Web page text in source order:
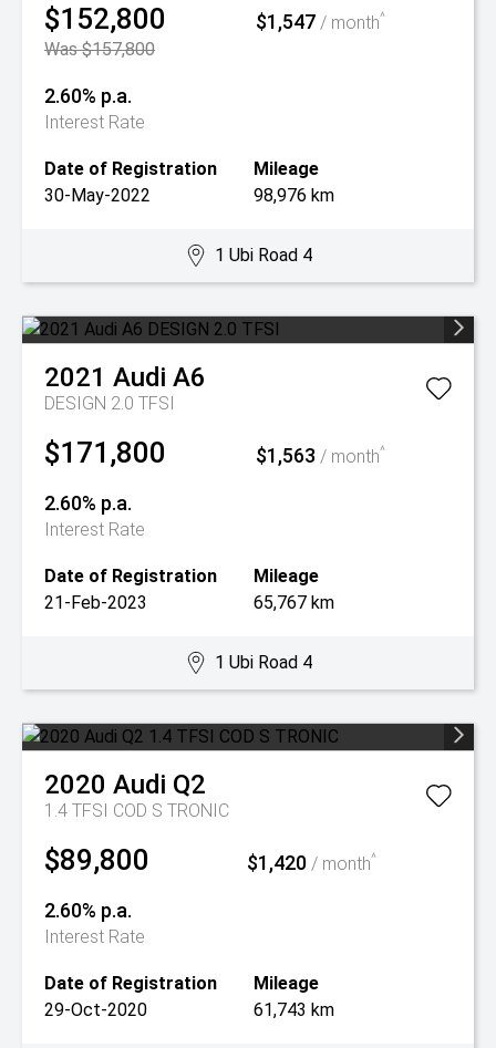
$152,800
Was $157,800
$1,547/ month^
2.60% p.a.
Interest Rate
Date of Registration
30-May-2022
Mileage
98,976 km
1 Ubi Road 4
2021 Audi A6
DESIGN 2.0 TFSI
$171,800 $1,563 / month^
2.60% p.a.
Interest Rate
Date of Registration
21-Feb-2023
Mileage
65,767 km
1 Ubi Road 4
2020 Audi Q2
1.4 TFSI COD S TRONIC
$89,800 $1,420 / month^
2.60% p.a.
Interest Rate
Date of Registration
29-Oct-2020
Mileage
61,743 km